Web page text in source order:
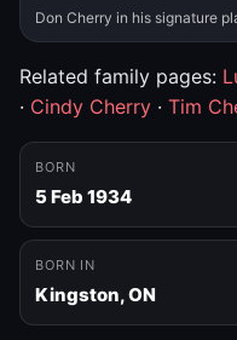
Don Cherry in his signature
Related family pages:
· Cindy Cherry · Tim
BORN
5 Feb 1934
BORN IN
Kingston, ON